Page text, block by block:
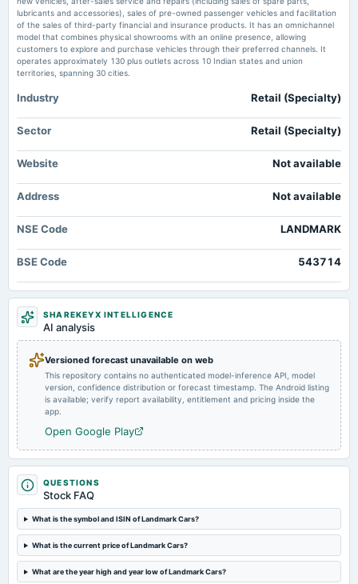
2024-11-11
board Meetings
2024-09-20
Rs.1.5000 per share(30%)Final Dividend & A.G.M.
2024-09-13
dividend
Rs.1.5000 per share(30%)Final Dividend
board Meetings
Quarterly Results
2024-05-23
board Meetings
2024-02-09
board Meetings
Quarterly Results
2023-11-08
Quarterly Results
2023-09-18
annual General Meeting
Rs.2.2500 per share(45%)Final Dividend & A.G.M.
Market news·15 Jul 2026, 4:55 pm
Why Did Landmark Cars Shares Skyrocket 35% in 2 Trading Sessions? By Trade Brains
Investing.com India
lubricants and accessories), sales of pre-owned passenger vehicles and facilitation
of the sales of third-party financial and insurance products. It has an omnichannel
model that combines physical showrooms with an online presence, allowing
customers to explore and purchase vehicles through their preferred channels. It
operates approximately 130 plus outlets across 10 Indian states and union
territories, spanning 30 cities.
Industry Retail (Specialty)
Sector Retail (Specialty)
Website Not available
Address Not available
NSE Code LANDMARK
BSE Code 543714
SHAREKEYX INTELLIGENCE
AI analysis
Versioned forecast unavailable on web
This repository contains no authenticated model-inference API, model
version, confidence distribution or forecast timestamp. The Android listing
is available; verify report availability, entitlement and pricing inside the
app.
Open Google Play
QUESTIONS
Stock FAQ
What is the symbol and ISIN of Landmark Cars?
What is the current price of Landmark Cars?
What are the year high and year low of Landmark Cars?